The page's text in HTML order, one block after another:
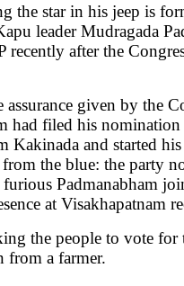
the star in his jeep is
leader Mudragada
recently after the
given by the
had filed his nomination
Kakinada and started
the blue: the party
Padmanabham
at Visakhapatnam
the people to vote for
from a farmer.